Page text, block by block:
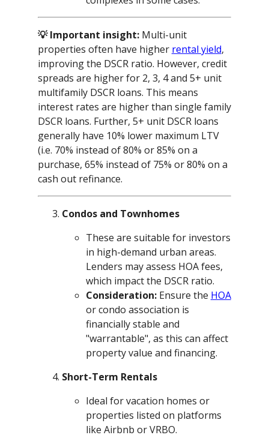
💡 Important insight:Multi-unit
properties often have higher rental yield,
improving the DSCR ratio. However, credit
spreads are higher for 2, 3, 4 and 5+ unit
multifamily DSCR loans. This means
interest rates are higher than single family
DSCR loans. Further, 5+ unit DSCR loans
generally have 10% lower maximum LTV
(i.e. 70% instead of 80% or 85% on a
purchase, 65% instead of 75% or 80% on a
cash out refinance.
Condos and Townhomes
These are suitable for investors
in high-demand urban areas.
Lenders may assess HOA fees,
which impact the DSCR ratio.
Consideration:Ensure the HOA
or condo association is
financially stable and
"warrantable", as this can affect
property value and financing.
Short-Term Rentals
Ideal for vacation homes or
properties listed on platforms
like Airbnb or VRBO.